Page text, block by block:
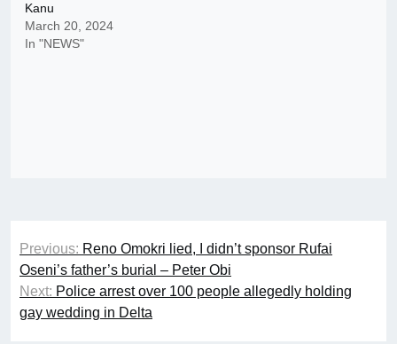
Kanu
March 20, 2024
In "NEWS"
Post
navigation
Previous: Reno Omokri lied, I didn’t sponsor Rufai
Oseni’s father’s burial – Peter Obi
Next: Police arrest over 100 people allegedly holding
gay wedding in Delta